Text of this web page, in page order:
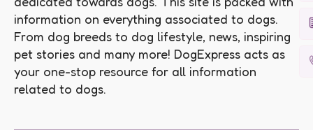
information on everything associated to dogs.
From dog breeds to dog lifestyle, news, inspiring
pet stories and many more! DogExpress acts as
your one-stop resource for all information
related to dogs.